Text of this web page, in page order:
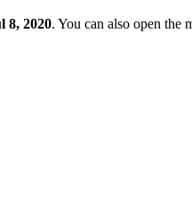
8, 2020. You can also open the